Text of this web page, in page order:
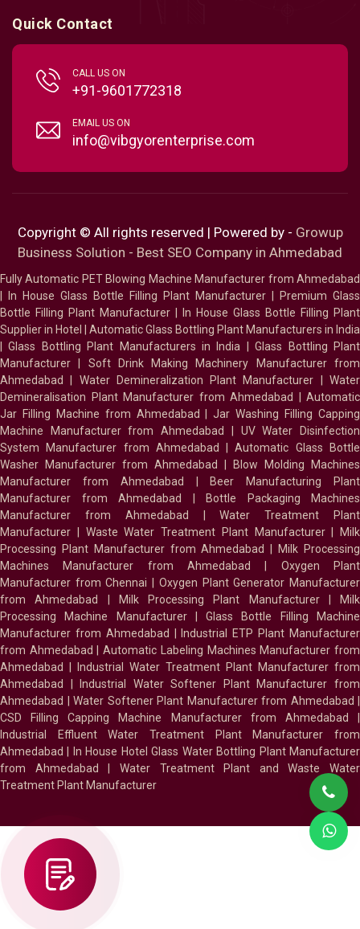
Quick Contact
CALL US ON
+91-9601772318
EMAIL US ON
info@vibgyorenterprise.com
Copyright © All rights reserved | Powered by - Growup
Business Solution - Best SEO Company in Ahmedabad
Fully Automatic PET Blowing Machine Manufacturer from Ahmedabad
| In House Glass Bottle Filling Plant Manufacturer | Premium Glass
Bottle Filling Plant Manufacturer | In House Glass Bottle Filling Plant
Supplier in Hotel | Automatic Glass Bottling Plant Manufacturers in India
|Glass Bottling Plant Manufacturers in India |Glass Bottling Plant
Manufacturer | Soft Drink Making Machinery Manufacturer from
Ahmedabad | Water Demineralization Plant Manufacturer |Water
Demineralisation Plant Manufacturer from Ahmedabad | Automatic
Jar Filling Machine from Ahmedabad |Jar Washing Filling Capping
Machine Manufacturer from Ahmedabad | UV Water Disinfection
System Manufacturer from Ahmedabad |Automatic Glass Bottle
Washer Manufacturer from Ahmedabad | Blow Molding Machines
Manufacturer from Ahmedabad |Beer Manufacturing Plant
Manufacturer from Ahmedabad | Bottle Packaging Machines
Manufacturer from Ahmedabad |Water Treatment Plant
Manufacturer | Waste Water Treatment Plant Manufacturer| Milk
Processing Plant Manufacturer from Ahmedabad |Milk Processing
Machines Manufacturer from Ahmedabad | Oxygen Plant
Manufacturer from Chennai | Oxygen Plant Generator Manufacturer
from Ahmedabad | Milk Processing Plant Manufacturer| Milk
Processing Machine Manufacturer|Glass Bottle Filling Machine
Manufacturer from Ahmedabad |Industrial ETP Plant Manufacturer
from Ahmedabad |Automatic Labeling Machines Manufacturer from
Ahmedabad | Industrial Water Treatment Plant Manufacturer from
Ahmedabad |Industrial Water Softener Plant Manufacturer from
Ahmedabad | Water Softener Plant Manufacturer from Ahmedabad |
CSD Filling Capping Machine Manufacturer from Ahmedabad |
Industrial Effluent Water Treatment Plant Manufacturer from
Ahmedabad | In House Hotel Glass Water Bottling Plant Manufacturer
from Ahmedabad | Water Treatment Plant and Waste Water
Treatment Plant Manufacturer